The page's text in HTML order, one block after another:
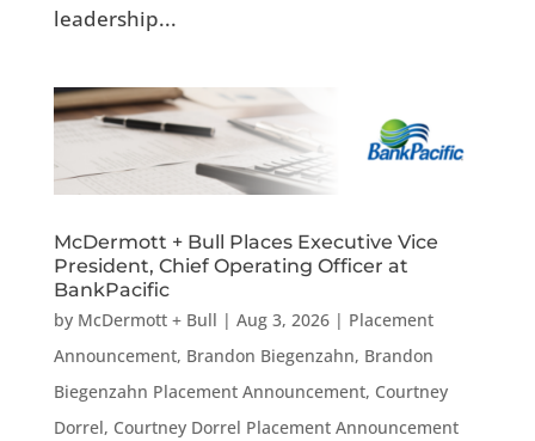
leadership...
McDermott + Bull Places Executive Vice
President, Chief Operating Officer at
BankPacific
by McDermott + Bull | Aug 3, 2026| Placement
Announcement, Brandon Biegenzahn, Brandon
Biegenzahn Placement Announcement, Courtney
Dorrel, Courtney Dorrel Placement Announcement